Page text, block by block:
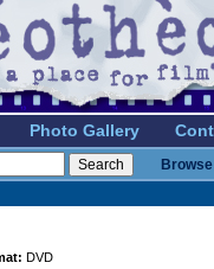
Photo Gallery
DVD